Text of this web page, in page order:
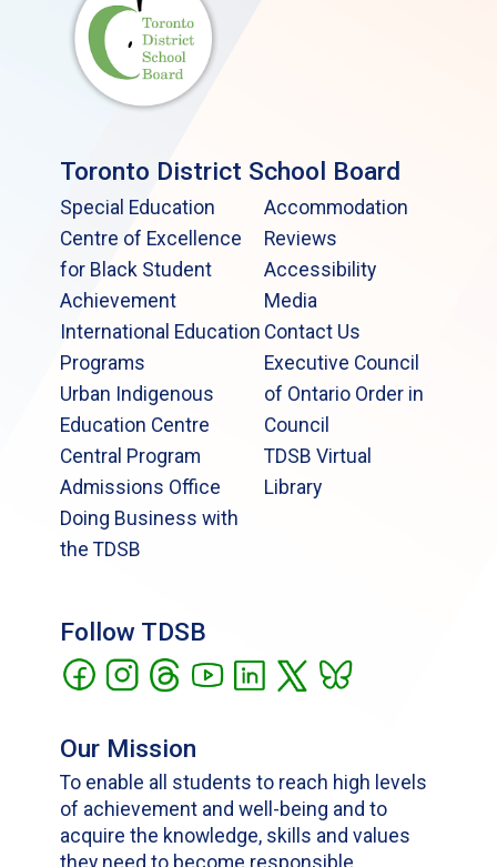
Toronto District School Board
Special Education
Centre of Excellence
for Black Student
Achievement
International Education
Programs
Urban Indigenous
Education Centre
Central Program
Admissions Office
Doing Business with
the TDSB
Accommodation
Reviews
Accessibility
Media
Contact Us
Executive Council
of Ontario Order in
Council
TDSB Virtual
Library
Follow TDSB
Our Mission
To enable all students to reach high levels
of achievement and well-being and to
acquire the knowledge, skills and values